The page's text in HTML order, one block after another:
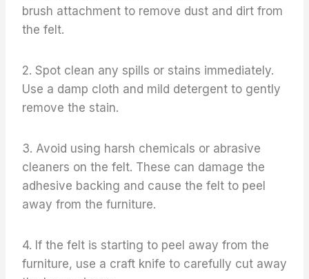
brush attachment to remove dust and dirt from
the felt.
2. Spot clean any spills or stains immediately.
Use a damp cloth and mild detergent to gently
remove the stain.
3. Avoid using harsh chemicals or abrasive
cleaners on the felt. These can damage the
adhesive backing and cause the felt to peel
away from the furniture.
4. If the felt is starting to peel away from the
furniture, use a craft knife to carefully cut away